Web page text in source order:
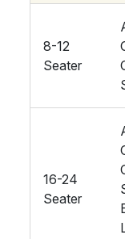
8-12
Seater
16-24
Seater